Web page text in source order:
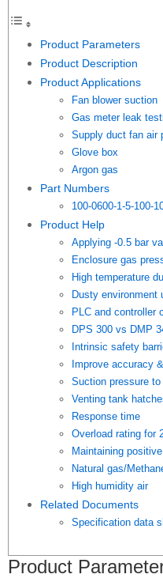
Product Parameters
Product Description
Product Applications
Fan blower suction
Gas meter leak
Supply duct fan air
Glove box
Argon gas
Part Numbers
100-0600-1-5-100-
Product Help
Applying -0.5 bar
Enclosure gas
High temperature
Dusty environment
PLC and controller
DPS 300 vs DMP
Intrinsic safety
Improve accuracy
Suction pressure
Venting tank
Response time
Overload rating for
Maintaining
Natural gas/
High humidity air
Related Documents
Specification data
Product